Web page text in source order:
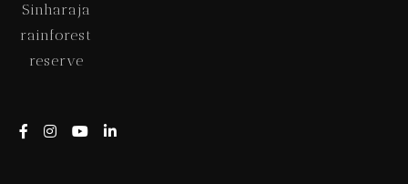
Sinharaja
rainforest
reserve